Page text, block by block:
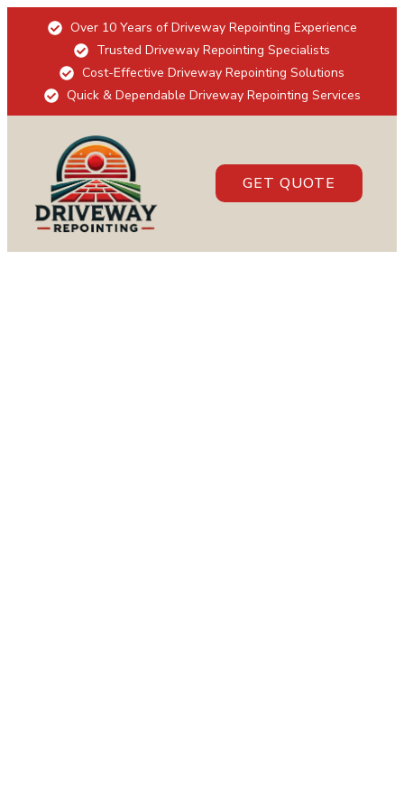
Over 10 Years of Driveway Repointing Experience
Trusted Driveway Repointing Specialists
Cost-Effective Driveway Repointing Solutions
Quick & Dependable Driveway Repointing Services
GET QUOTE